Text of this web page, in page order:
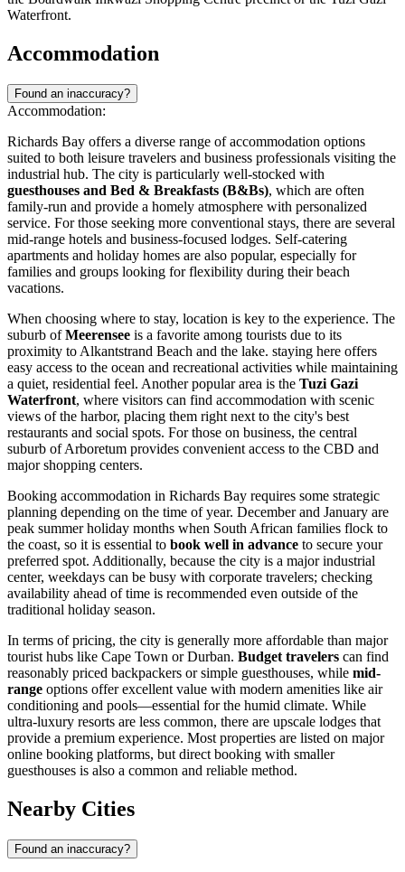
Waterfront.
Accommodation
Found an inaccuracy?
Accommodation:
Richards Bay offers a diverse range of accommodation options
suited to both leisure travelers and business professionals visiting the
industrial hub. The city is particularly well-stocked with
guesthouses and Bed & Breakfasts (B&Bs), which are often
family-run and provide a homely atmosphere with personalized
service. For those seeking more conventional stays, there are several
mid-range hotels and business-focused lodges. Self-catering
apartments and holiday homes are also popular, especially for
families and groups looking for flexibility during their beach
vacations.
When choosing where to stay, location is key to the experience. The
suburb ofMeerensee is a favorite among tourists due to its
proximity to Alkantstrand Beach and the lake. staying here offers
easy access to the ocean and recreational activities while maintaining
a quiet, residential feel. Another popular area is the Tuzi Gazi
Waterfront, where visitors can find accommodation with scenic
views of the harbor, placing them right next to the city's best
restaurants and social spots. For those on business, the central
suburb of Arboretum provides convenient access to the CBD and
major shopping centers.
Booking accommodation in Richards Bay requires some strategic
planning depending on the time of year. December and January are
peak summer holiday months when South African families flock to
the coast, so it is essential to book well in advance to secure your
preferred spot. Additionally, because the city is a major industrial
center, weekdays can be busy with corporate travelers; checking
availability ahead of time is recommended even outside of the
traditional holiday season.
In terms of pricing, the city is generally more affordable than major
tourist hubs like Cape Town or Durban. Budget travelers can find
reasonably priced backpackers or simple guesthouses, while mid-
range options offer excellent value with modern amenities like air
conditioning and pools—essential for the humid climate. While
ultra-luxury resorts are less common, there are upscale lodges that
provide a premium experience. Most properties are listed on major
online booking platforms, but direct booking with smaller
guesthouses is also a common and reliable method.
Nearby Cities
Found an inaccuracy?